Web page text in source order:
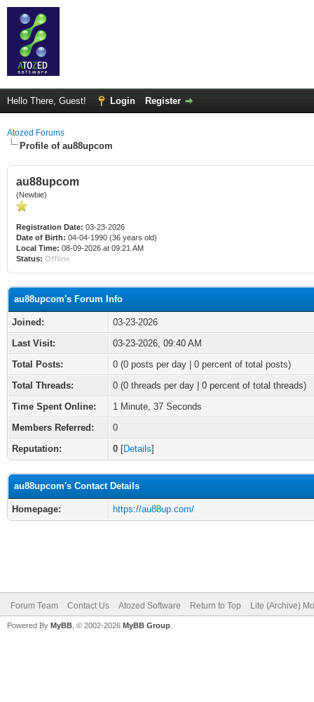
Hello There, Guest! Login Register
Atozed Forums
Profile of au88upcom
au88upcom
(Newbie)
Registration Date: 03-23-2026
Date of Birth: 04-04-1990 (36 years old)
Local Time: 08-09-2026 at 09:21 AM
Status: Offline
au88upcom's Forum Info
Joined:
03-23-2026
Last Visit:
03-23-2026, 09:40 AM
Total Posts:
0 (0 posts per day | 0 percent of total posts)
Total Threads:
0 (0 threads per day | 0 percent of total threads)
Time Spent Online:
1 Minute, 37 Seconds
Members Referred:
0
Reputation:
0 [Details]
au88upcom's Contact Details
Homepage: https://au88up.com/
Forum Team Contact Us Atozed Software Return to Top Lite (Archive)
Powered By MyBB , © 2002-2026 MyBB Group